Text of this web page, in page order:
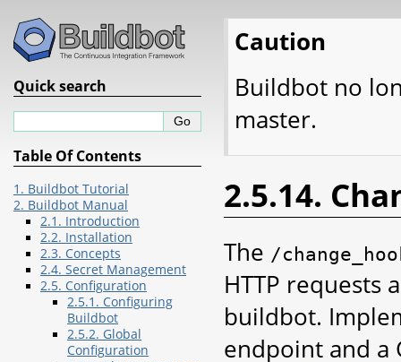
Caution
Buildbot no
master.
2.5.14.
The /
HTTP requests
buildbot.
endpoint and a
Quick search
Table Of Contents
1. Buildbot Tutorial
2. Buildbot Manual
2.1. Introduction
2.2. Installation
2.3. Concepts
2.4. Secret Management
2.5. Configuration
2.5.1. Configuring
Buildbot
2.5.2. Global
Configuration